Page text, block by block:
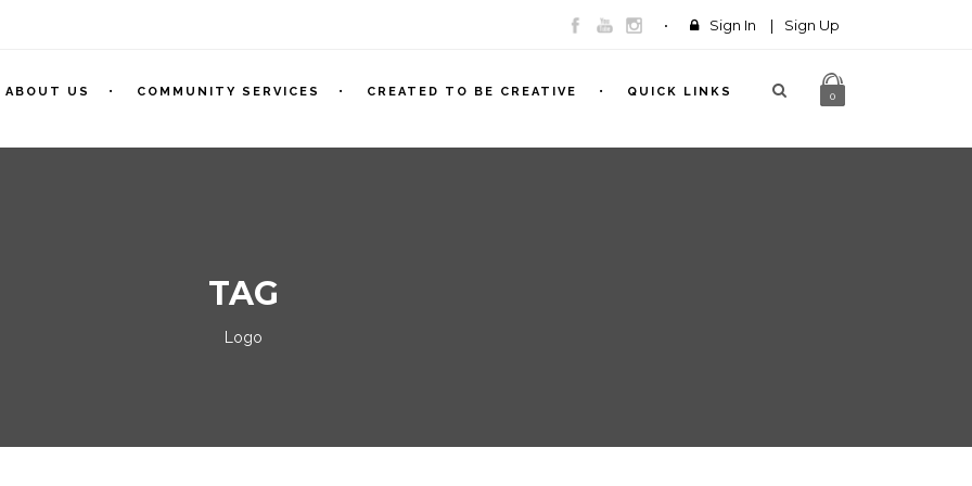
Sign In | Sign Up
ABOUT US COMMUNITY SERVICES CREATED TO BE CREATIVE QUICK LINKS 0
TAG
Logo